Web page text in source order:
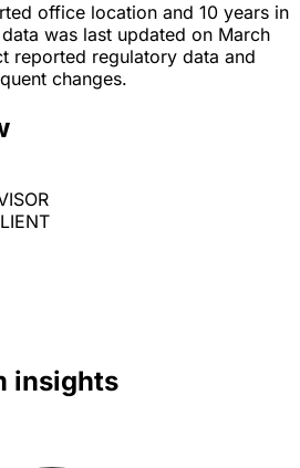
office location and 10 years in
was last updated on March
reported regulatory data and
changes.
insights